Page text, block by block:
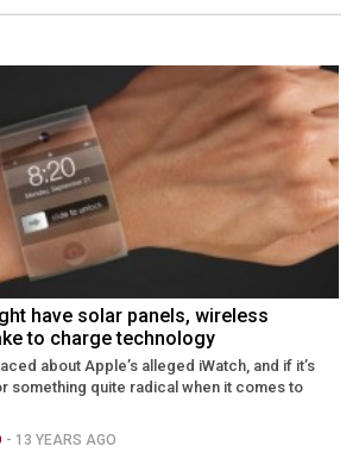
have solar panels, wireless
to charge technology
about Apple’s alleged iWatch, and if it’s
something quite radical when it comes to
- 13 YEARS AGO